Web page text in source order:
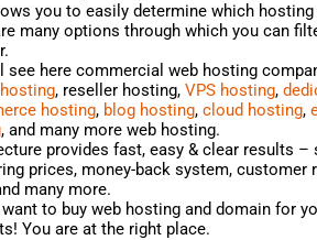
you to easily determine which
many options through which you can
see here commercial web hosting
, reseller hosting, VPS hosting,
hosting, blog hosting, cloud hosting,
, and many more web hosting.
provides fast, easy & clear results
prices, money-back system, customer
many more.
to buy web hosting and domain for
You are at the right place.